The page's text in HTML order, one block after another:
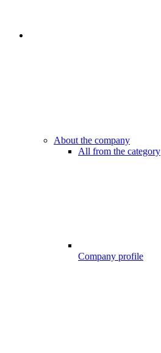
About the company
All from the category
Company profile